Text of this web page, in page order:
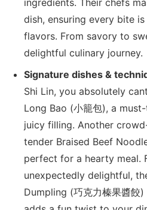
ingredients. Their chefs
dish, ensuring every bite
flavors. From savory to
delightful culinary journey.
Signature dishes &
Shi Lin, you absolutely
Long Bao (小籠包), a
juicy filling. Another
tender Braised Beef
perfect for a hearty meal.
unexpectedly delightful,
Dumpling (巧克力榛果醬